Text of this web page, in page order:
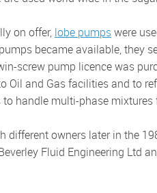
on offer, lobe pumpswere
became available, they
screw pump licence was
Oil and Gas facilities and to
handle multi-phase
Fluid Engineering Ltd